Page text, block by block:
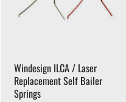
Windesign ILCA / Laser
Replacement Self Bailer
Springs